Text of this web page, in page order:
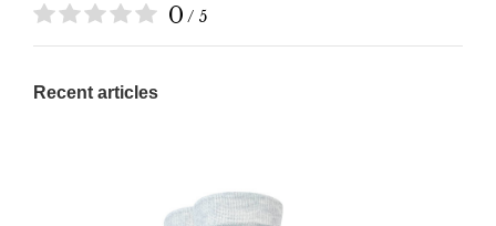
0 / 5
Recent articles